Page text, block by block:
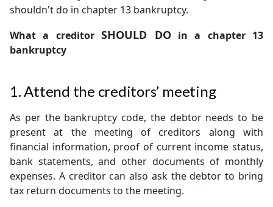
shouldn't do in chapter 13 bankruptcy.
What a creditorSHOULD DOin a chapter 13
bankruptcy
1. Attend the creditors’ meeting
As per the bankruptcy code, the debtor needs to be
present at the meeting of creditors along with
financial information, proof of current income status,
bank statements, and other documents of monthly
expenses. A creditor can also ask the debtor to bring
tax return documents to the meeting.